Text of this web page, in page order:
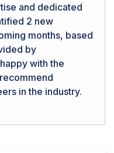
and dedicated
2 new
months, based
by
with the
in the industry.